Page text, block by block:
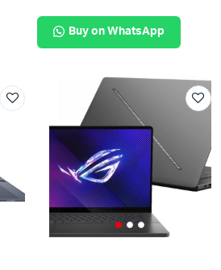
Buy on WhatsApp